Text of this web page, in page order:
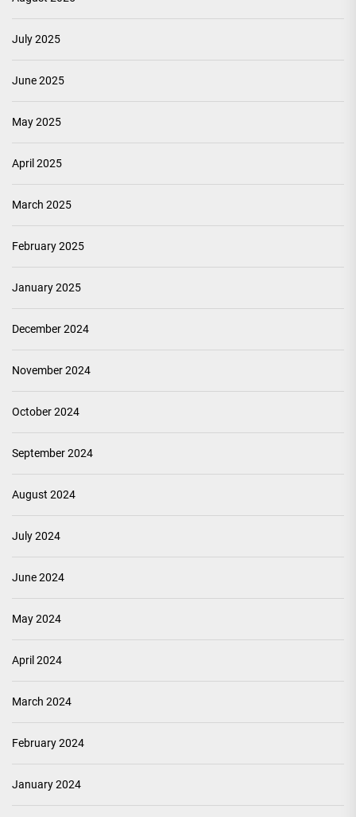
July 2025
June 2025
May 2025
April 2025
March 2025
February 2025
January 2025
December 2024
November 2024
October 2024
September 2024
August 2024
July 2024
June 2024
May 2024
April 2024
March 2024
February 2024
January 2024